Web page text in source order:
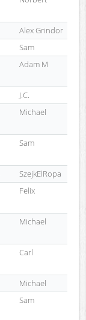
Alex Grindor
Sam
Adam M
J.C.
Michael
Sam
SzejkElRopa
Felix
Michael
Carl
Michael
Sam